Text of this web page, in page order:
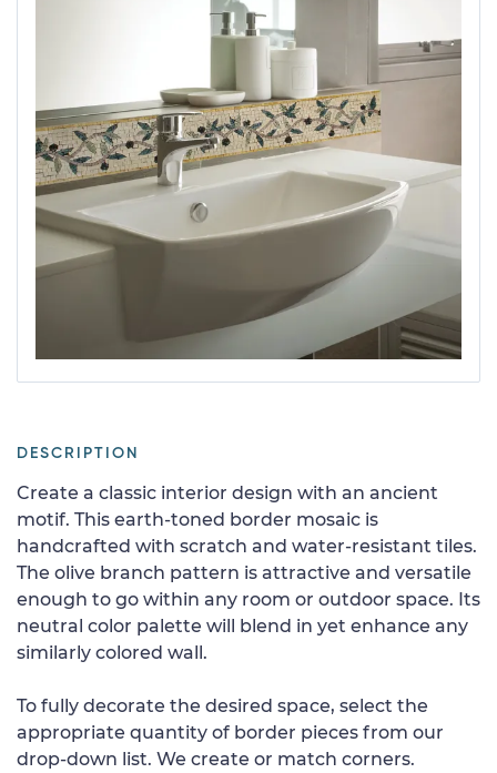
DESCRIPTION
Create a classic interior design with an ancient
motif. This earth-toned border mosaic is
handcrafted with scratch and water-resistant tiles.
The olive branch pattern is attractive and versatile
enough to go within any room or outdoor space. Its
neutral color palette will blend in yet enhance any
similarly colored wall.
To fully decorate the desired space, select the
appropriate quantity of border pieces from our
drop-down list. We create or match corners.